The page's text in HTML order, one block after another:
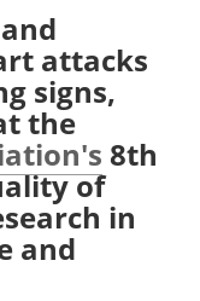
Contact
Advertise
a Member
attacks
signs,
the
8th
of
in
and